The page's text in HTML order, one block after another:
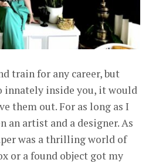
train for any career, but
innately inside you, it would
them out. For as long as I
an artist and a designer. As
was a thrilling world of
or a found object got my